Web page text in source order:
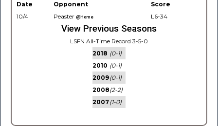
Date Opponent
Score
10/4
Peaster @Home L6-34
View Previous Seasons
LSFN All-Time Record 3-5-0
2018 (0-1)
2010 (0-1)
2009(0-1)
2008(2-2)
2007(1-0)